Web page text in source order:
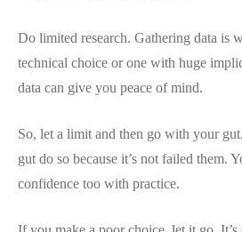
Do limited research. Gathering data is
technical choice or one with huge
data can give you peace of mind.
So, let a limit and then go with your
gut do so because it’s not failed them.
confidence too with practice.